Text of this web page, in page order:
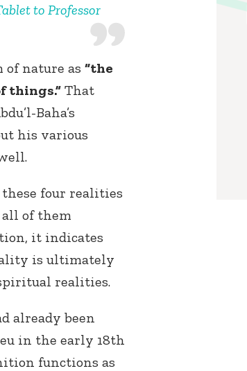
to Professor
of nature as “the
things.” That
Baha’s
his various
four realities
of them
it indicates
is ultimately
realities.
already been
in the early 18th
functions as
Connect with
your area